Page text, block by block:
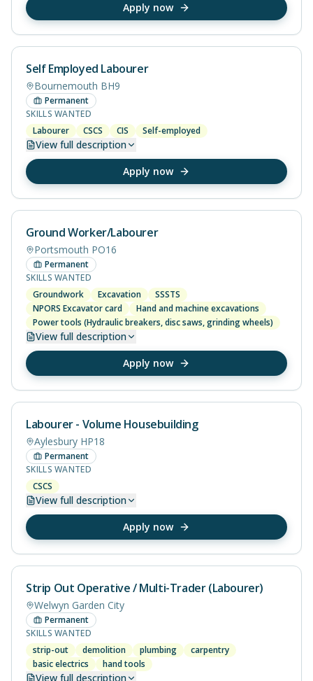
Apply now
Self Employed Labourer
Bournemouth BH9
Permanent
SKILLS WANTED
Labourer
CSCS CIS Self-employed
View full description
Apply now
Ground Worker/Labourer
Portsmouth PO16
Permanent
SKILLS WANTED
Groundwork
Excavation
SSSTS
NPORS Excavator card
Hand and machine excavations
Power tools (Hydraulic breakers, disc saws, grinding wheels)
View full description
Apply now
Labourer - Volume Housebuilding
Aylesbury HP18
Permanent
SKILLS WANTED
CSCS
View full description
Apply now
Strip Out Operative / Multi-Trader (Labourer)
Welwyn Garden City
Permanent
SKILLS WANTED
strip-out
demolition plumbing
carpentry
basic electrics
hand tools
View full description